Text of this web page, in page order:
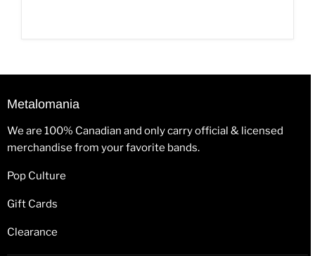
Metalomania
We are 100% Canadian and only carry official & licensed
merchandise from your favorite bands.
Pop Culture
Gift Cards
Clearance